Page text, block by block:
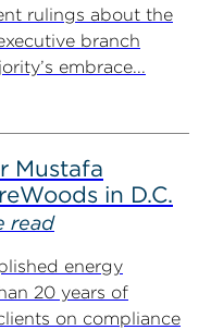
rulings about the
branch
embrace...
Mustafa
in D.C.
read
energy
20 years of
on compliance